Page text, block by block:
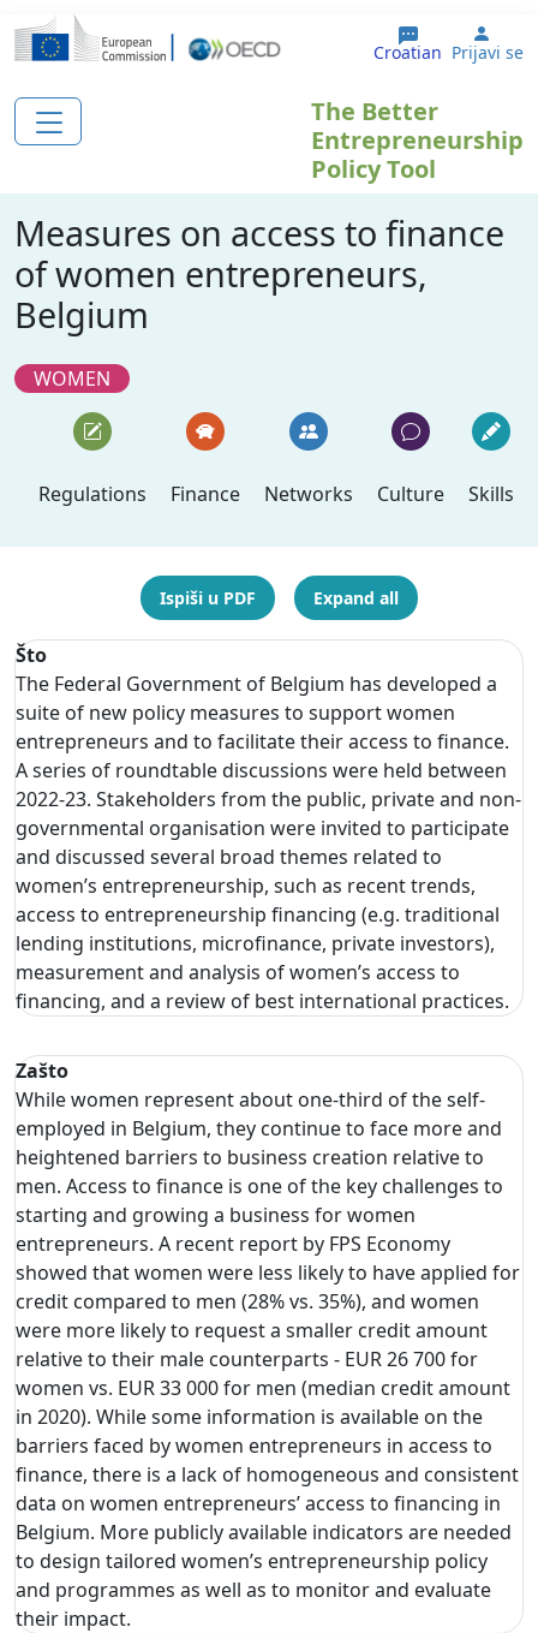
Skoči na glavni sadržaj
Croatian User
Prijavi se
The Better
Entrepreneurship
Policy Tool
Measures on access to finance
of women entrepreneurs,
Belgium
WOMEN
Regulations Finance Networks Culture Skills
Ispiši u PDF Expand all
Što
The Federal Government of Belgium has developed a
suite of new policy measures to support women
entrepreneurs and to facilitate their access to finance.
A series of roundtable discussions were held between
2022-23. Stakeholders from the public, private and non-
governmental organisation were invited to participate
and discussed several broad themes related to
women’s entrepreneurship, such as recent trends,
access to entrepreneurship financing (e.g. traditional
lending institutions, microfinance, private investors),
measurement and analysis of women’s access to
financing, and a review of best international practices.
Zašto
While women represent about one-third of the self-
employed in Belgium, they continue to face more and
heightened barriers to business creation relative to
men. Access to finance is one of the key challenges to
starting and growing a business for women
entrepreneurs. A recent report by FPS Economy
showed that women were less likely to have applied for
credit compared to men (28% vs. 35%), and women
were more likely to request a smaller credit amount
relative to their male counterparts - EUR 26 700 for
women vs. EUR 33 000 for men (median credit amount
in 2020). While some information is available on the
barriers faced by women entrepreneurs in access to
finance, there is a lack of homogeneous and consistent
data on women entrepreneurs’ access to financing in
Belgium. More publicly available indicators are needed
to design tailored women’s entrepreneurship policy
and programmes as well as to monitor and evaluate
their impact.